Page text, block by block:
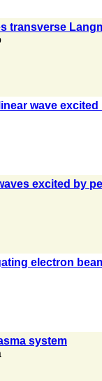
transverse
wave
excited by
electron
system